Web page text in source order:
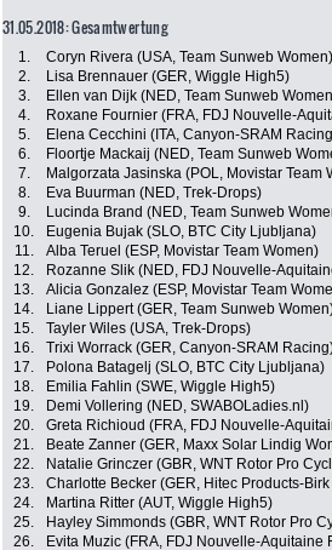
31.05.2018: Gesamtwertung
1. Coryn Rivera (USA, Team Sunweb Women)
2.
Lisa Brennauer (GER, Wiggle High5)
3.
Ellen van Dijk (NED, Team Sunweb
4.
Roxane Fournier (FRA, FDJ Nouvelle-
5.
Elena Cecchini (ITA, Canyon-SRAM
6.
Floortje Mackaij (NED, Team Sunweb
7.
Malgorzata Jasinska (POL, Movistar Team
8.
Eva Buurman (NED, Trek-Drops)
9.
Lucinda Brand (NED, Team Sunweb
10.
Eugenia Bujak (SLO, BTC City Ljubljana)
11.
Alba Teruel (ESP, Movistar Team Women)
12.
Rozanne Slik (NED, FDJ Nouvelle-
13.
Alicia Gonzalez (ESP, Movistar Team
14.
Liane Lippert (GER, Team Sunweb
15.
Tayler Wiles (USA, Trek-Drops)
16.
Trixi Worrack (GER, Canyon-SRAM
17.
Polona Batagelj (SLO, BTC City Ljubljana)
18.
Emilia Fahlin (SWE, Wiggle High5)
19.
Demi Vollering (NED, SWABOLadies.nl)
20.
Greta Richioud (FRA, FDJ Nouvelle-
21.
Beate Zanner (GER, Maxx Solar Lindig
22.
Natalie Grinczer (GBR, WNT Rotor Pro
23.
Charlotte Becker (GER, Hitec Products-
24.
Martina Ritter (AUT, Wiggle High5)
25.
Hayley Simmonds (GBR, WNT Rotor Pro
26.
Evita Muzic (FRA, FDJ Nouvelle-Aquitaine